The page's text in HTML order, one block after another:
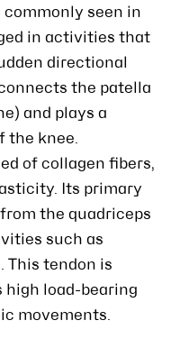
seen in
in activities that
directional
the patella
and plays a
the knee.
of collagen fibers,
Its primary
the quadriceps
such as
This tendon is
load-bearing
movements.